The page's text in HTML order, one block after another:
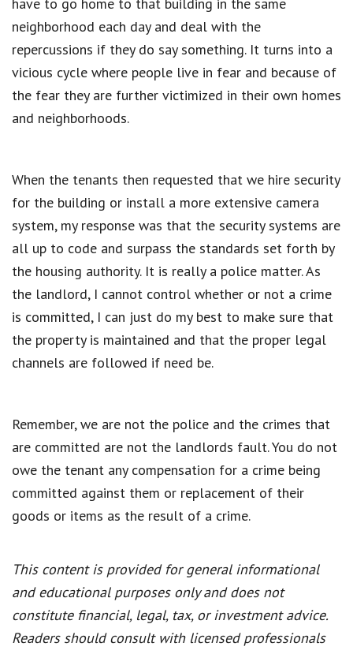
neighborhood each day and deal with the
repercussions if they do say something. It turns into a
vicious cycle where people live in fear and because of
the fear they are further victimized in their own homes
and neighborhoods.
When the tenants then requested that we hire security
for the building or install a more extensive camera
system, my response was that the security systems are
all up to code and surpass the standards set forth by
the housing authority. It is really a police matter. As
the landlord, I cannot control whether or not a crime
is committed, I can just do my best to make sure that
the property is maintained and that the proper legal
channels are followed if need be.
Remember, we are not the police and the crimes that
are committed are not the landlords fault. You do not
owe the tenant any compensation for a crime being
committed against them or replacement of their
goods or items as the result of a crime.
This content is provided for general informational
and educational purposes only and does not
constitute financial, legal, tax, or investment advice.
Readers should consult with licensed professionals